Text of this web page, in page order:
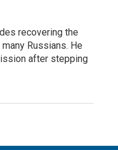
recovering the
Russians. He
after stepping